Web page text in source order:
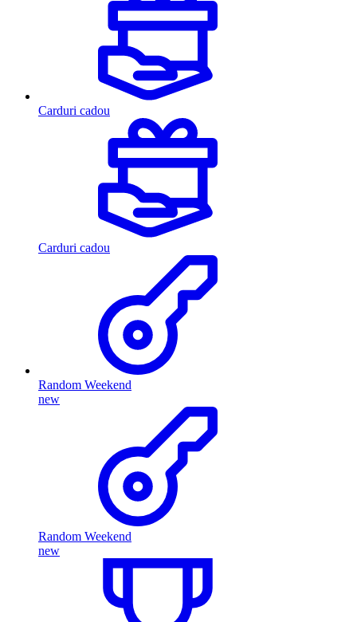
Carduri cadou
Carduri cadou
Random Weekend
new
Random Weekend
new